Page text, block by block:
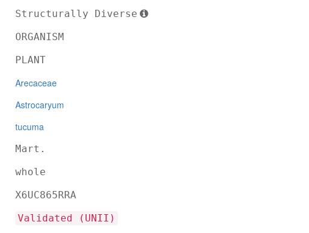
Structurally Diverse
ORGANISM
PLANT
Arecaceae
Astrocaryum
tucuma
Mart.
whole
X6UC865RRA
Validated (UNII)